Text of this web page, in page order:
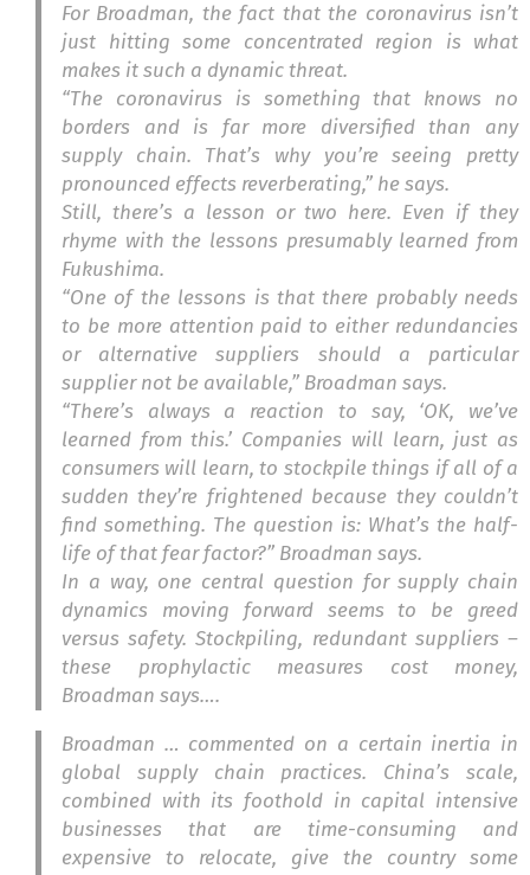
For Broadman, the fact that the coronavirus isn’t
just hitting some concentrated region is what
makes it such a dynamic threat.
“The coronavirus is something that knows no
borders and is far more diversified than any
supply chain. That’s why you’re seeing pretty
pronounced effects reverberating,” he says.
Still, there’s a lesson or two here. Even if they
rhyme with the lessons presumably learned from
Fukushima.
“One of the lessons is that there probably needs
to be more attention paid to either redundancies
or alternative suppliers should a particular
supplier not be available,” Broadman says.
“There’s always a reaction to say, ‘OK, we’ve
learned from this.’ Companies will learn, just as
consumers will learn, to stockpile things if all of a
sudden they’re frightened because they couldn’t
find something. The question is: What’s the half-
life of that fear factor?” Broadman says.
In a way, one central question for supply chain
dynamics moving forward seems to be greed
versus safety. Stockpiling, redundant suppliers –
these prophylactic measures cost money,
Broadman says….
Broadman … commented on a certain inertia in
global supply chain practices. China’s scale,
combined with its foothold in capital intensive
businesses that are time-consuming and
expensive to relocate, give the country some